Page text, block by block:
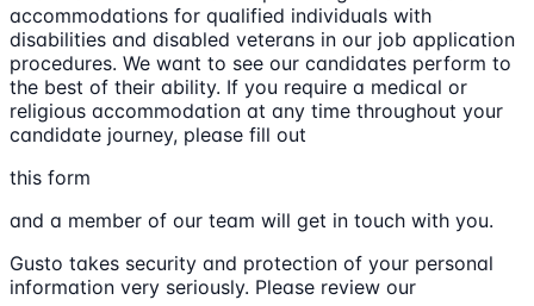
accommodations for qualified individuals with
disabilities and disabled veterans in our job application
procedures. We want to see our candidates perform to
the best of their ability. If you require a medical or
religious accommodation at any time throughout your
candidate journey, please fill out
this form
and a member of our team will get in touch with you.
Gusto takes security and protection of your personal
information very seriously. Please review our